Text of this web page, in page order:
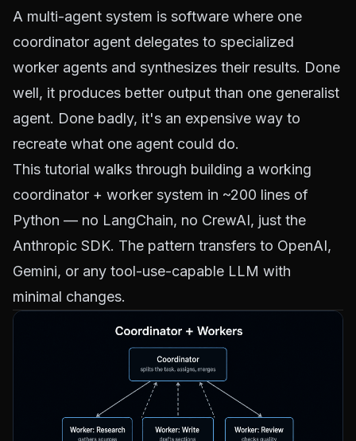
A multi-agent system is software where one
coordinator agent delegates to specialized
worker agents and synthesizes their results. Done
well, it produces better output than one generalist
agent. Done badly, it's an expensive way to
recreate what one agent could do.
This tutorial walks through building a working
coordinator + worker system in ~200 lines of
Python — no LangChain, no CrewAI, just the
Anthropic SDK. The pattern transfers to OpenAI,
Gemini, or any tool-use-capable LLM with
minimal changes.